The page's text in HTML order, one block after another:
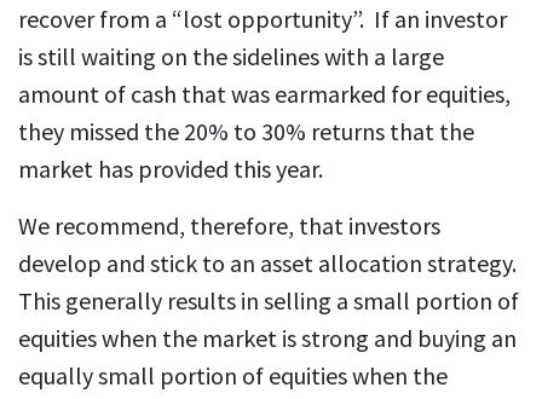
recover from a “lost opportunity”. If an investor
is still waiting on the sidelines with a large
amount of cash that was earmarked for equities,
they missed the 20% to 30% returns that the
market has provided this year.
We recommend, therefore, that investors
develop and stick to an asset allocation strategy.
This generally results in selling a small portion of
equities when the market is strong and buying an
equally small portion of equities when the